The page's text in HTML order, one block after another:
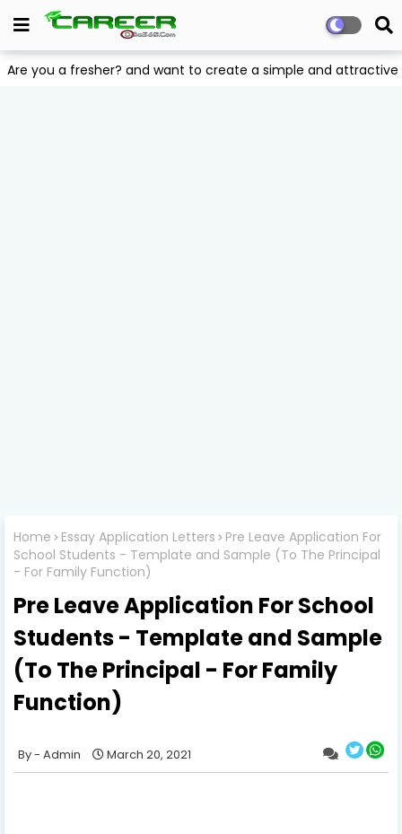
Are you a fresher? and want to create a simple and
Home Essay Application Letters
Pre Leave Application For
School Students - Template and Sample (To The Principal
- For Family Function)
Pre Leave Application For School
Students - Template and Sample
(To The Principal - For Family
Function)
Admin March 20, 2021